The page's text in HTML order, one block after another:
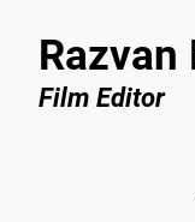
Razvan
Film Editor